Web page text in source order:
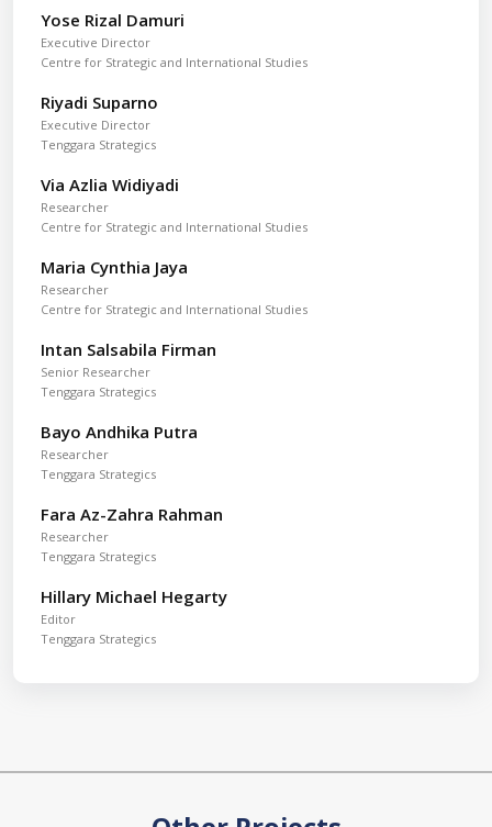
Yose Rizal Damuri
Executive Director
Centre for Strategic and International Studies
Riyadi Suparno
Executive Director
Tenggara Strategics
Via Azlia Widiyadi
Researcher
Centre for Strategic and International Studies
Maria Cynthia Jaya
Researcher
Centre for Strategic and International Studies
Intan Salsabila Firman
Senior Researcher
Tenggara Strategics
Bayo Andhika Putra
Researcher
Tenggara Strategics
Fara Az-Zahra Rahman
Researcher
Tenggara Strategics
Hillary Michael Hegarty
Editor
Tenggara Strategics